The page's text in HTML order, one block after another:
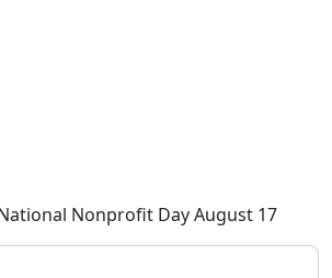
Nonprofit Day August 17